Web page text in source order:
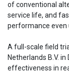
of conventional
service life, and
performance even
A full-scale field
Netherlands B.V.
effectiveness in